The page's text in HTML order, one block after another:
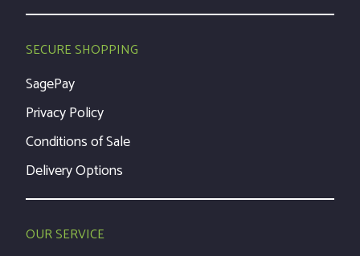
SECURE SHOPPING
SagePay
Privacy Policy
Conditions of Sale
Delivery Options
OUR SERVICE